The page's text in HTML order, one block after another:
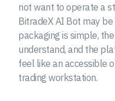
not want to operate a
BitradeX AI Bot may
packaging is simple,
understand, and the
feel like an accessible
trading workstation.